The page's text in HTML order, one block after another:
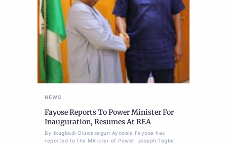
NEWS
Fayose Reports To Power Minister For
Inauguration, Resumes At REA
By Ikugbadi Oluwasegun Ayodele Fayose has
reported to the Minister of Power, Joseph Tegbe,